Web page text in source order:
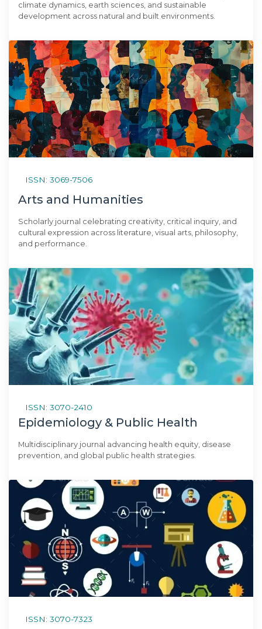
climate dynamics, earth sciences, and sustainable
development across natural and built environments.
ISSN: 3069-7506
Arts and Humanities
Scholarly journal celebrating creativity, critical inquiry, and
cultural expression across literature, visual arts, philosophy,
and performance.
ISSN: 3070-2410
Epidemiology & Public Health
Multidisciplinary journal advancing health equity, disease
prevention, and global public health strategies.
ISSN: 3070-7323